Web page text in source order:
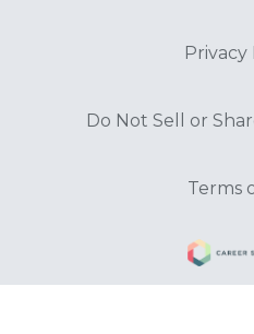
Privacy
Do Not Sell or
Terms